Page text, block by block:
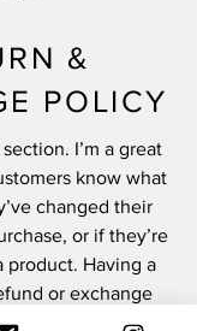
&
POLICY
I’m a great
know what
changed their
or if they’re
product. Having a
or exchange
to build trust and